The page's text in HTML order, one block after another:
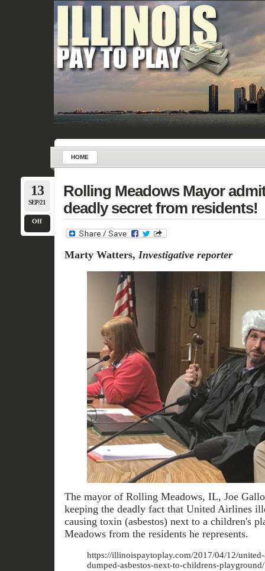
HOME
13
SEP/21
Off
Rolling Meadows Mayor
deadly secret from residents!
Marty Watters, Investigative reporter
The mayor of Rolling Meadows, IL, Joe
keeping the deadly fact that United Airlines
causing toxin (asbestos) next to a children's
Meadows from the residents he represents.
https://illinoispaytoplay.com/2017/04/12/
dumped-asbestos-next-to-childrens-playground/